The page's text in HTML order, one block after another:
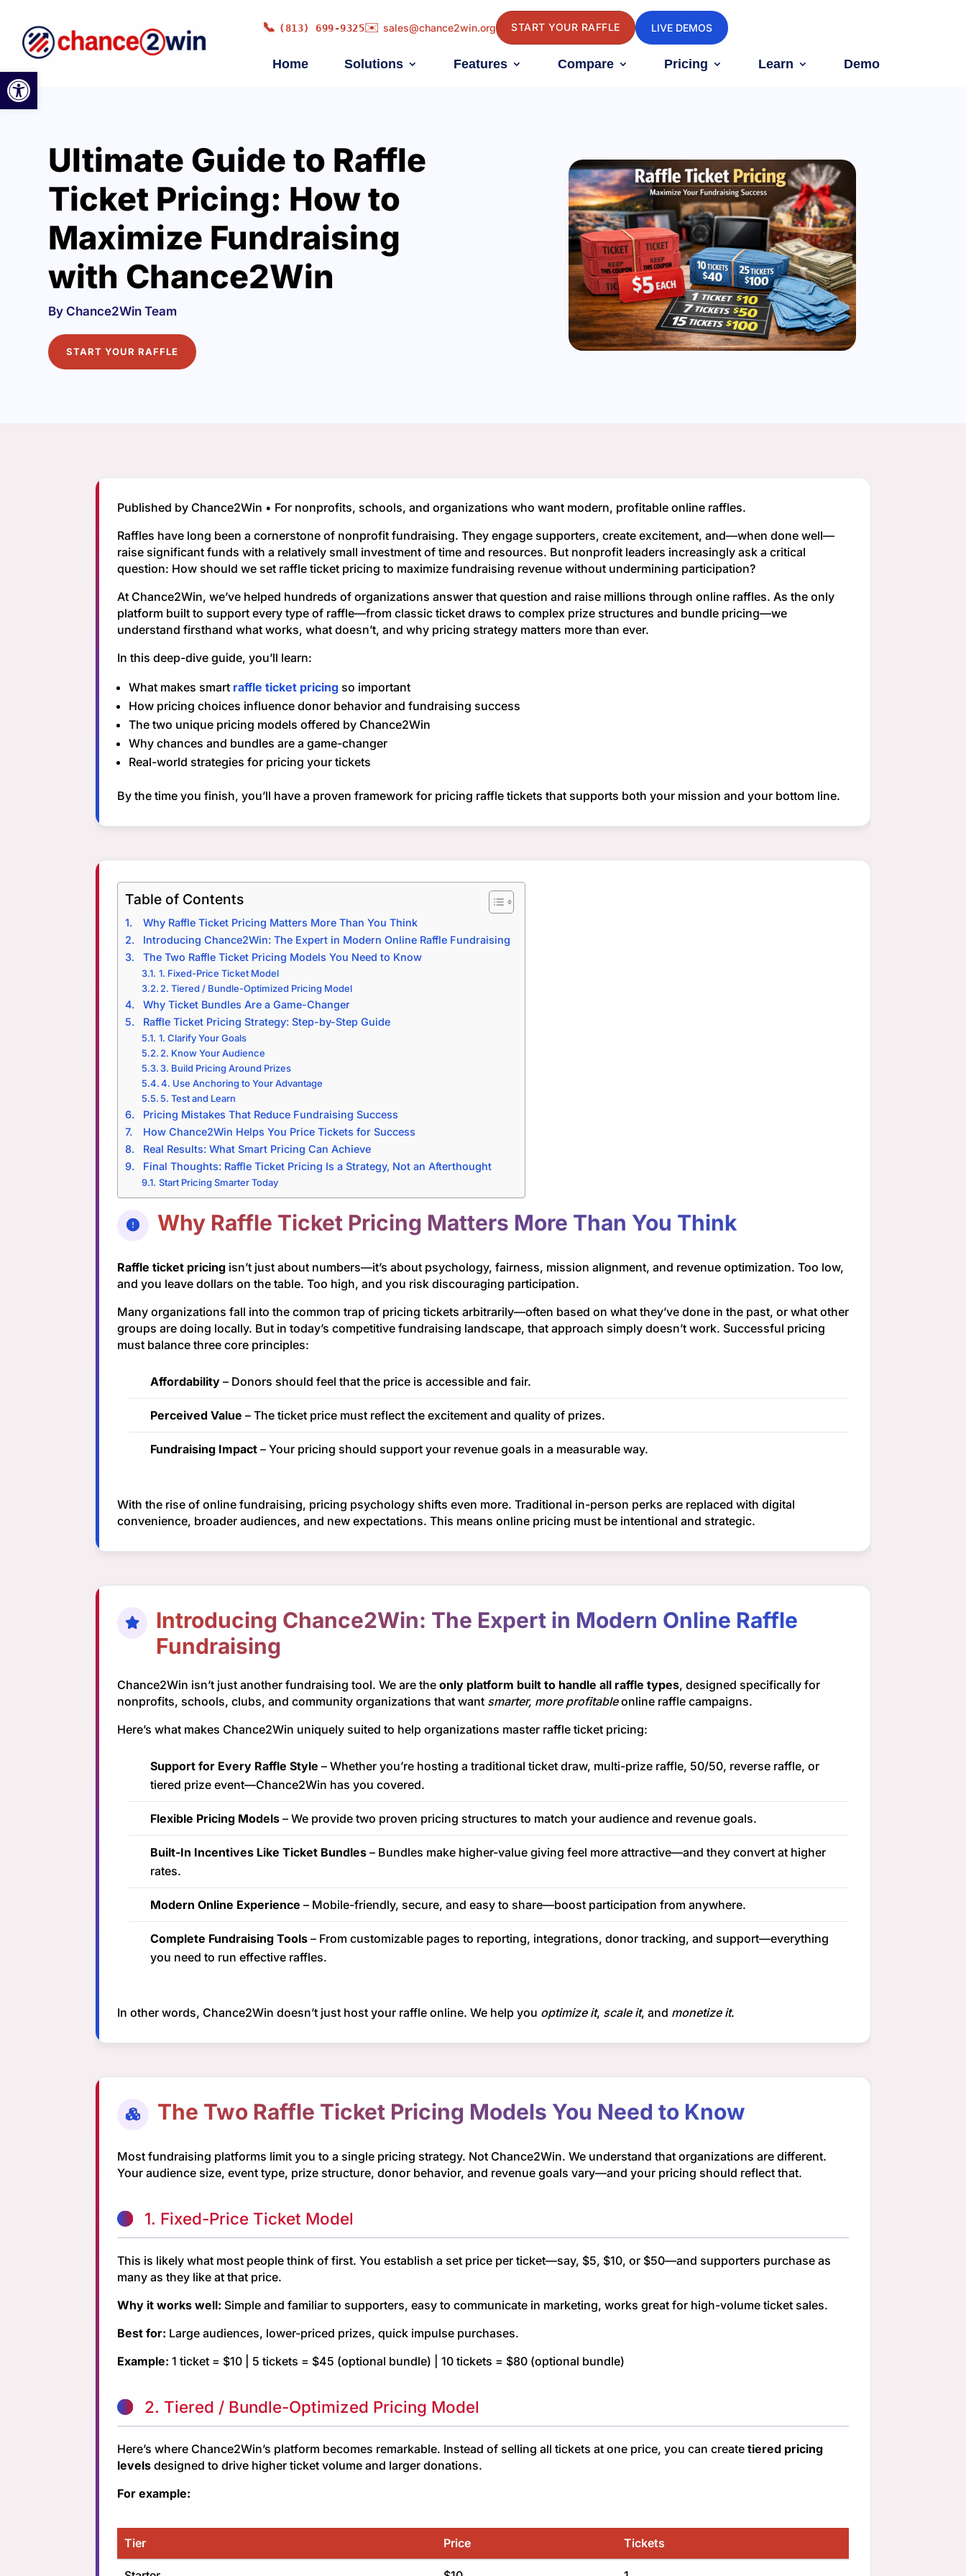
📞 (813) 699-9325✉️ sales@chance2win.org START YOUR RAFFLE LIVE DEMOS
Home Solutions Features Compare Pricing Learn Demo
Ultimate Guide to Raffle
Ticket Pricing: How to
Maximize Fundraising
with Chance2Win
By Chance2Win Team
START YOUR RAFFLE
Published by Chance2Win • For nonprofits, schools, and organizations who want modern, profitable online raffles.
Raffles have long been a cornerstone of nonprofit fundraising. They engage supporters, create excitement, and—when done well—
raise significant funds with a relatively small investment of time and resources. But nonprofit leaders increasingly ask a critical
question: How should we set raffle ticket pricing to maximize fundraising revenue without undermining participation?
At Chance2Win, we’ve helped hundreds of organizations answer that question and raise millions through online raffles. As the only
platform built to support every type of raffle—from classic ticket draws to complex prize structures and bundle pricing—we
understand firsthand what works, what doesn’t, and why pricing strategy matters more than ever.
In this deep-dive guide, you’ll learn:
What makes smart raffle ticket pricing so important
How pricing choices influence donor behavior and fundraising success
The two unique pricing models offered by Chance2Win
Why chances and bundles are a game-changer
Real-world strategies for pricing your tickets
By the time you finish, you’ll have a proven framework for pricing raffle tickets that supports both your mission and your bottom line.
Table of Contents
Why Raffle Ticket Pricing Matters More Than You Think
Introducing Chance2Win: The Expert in Modern Online Raffle Fundraising
The Two Raffle Ticket Pricing Models You Need to Know
1. Fixed-Price Ticket Model
2. Tiered / Bundle-Optimized Pricing Model
Why Ticket Bundles Are a Game-Changer
Raffle Ticket Pricing Strategy: Step-by-Step Guide
1. Clarify Your Goals
2. Know Your Audience
3. Build Pricing Around Prizes
4. Use Anchoring to Your Advantage
5. Test and Learn
Pricing Mistakes That Reduce Fundraising Success
How Chance2Win Helps You Price Tickets for Success
Real Results: What Smart Pricing Can Achieve
Final Thoughts: Raffle Ticket Pricing Is a Strategy, Not an Afterthought
Start Pricing Smarter Today
Why Raffle Ticket Pricing Matters More Than You Think
Raffle ticket pricing isn’t just about numbers—it’s about psychology, fairness, mission alignment, and revenue optimization. Too low,
and you leave dollars on the table. Too high, and you risk discouraging participation.
Many organizations fall into the common trap of pricing tickets arbitrarily—often based on what they’ve done in the past, or what other
groups are doing locally. But in today’s competitive fundraising landscape, that approach simply doesn’t work. Successful pricing
must balance three core principles:
Affordability – Donors should feel that the price is accessible and fair.
Perceived Value – The ticket price must reflect the excitement and quality of prizes.
Fundraising Impact – Your pricing should support your revenue goals in a measurable way.
With the rise of online fundraising, pricing psychology shifts even more. Traditional in-person perks are replaced with digital
convenience, broader audiences, and new expectations. This means online pricing must be intentional and strategic.
Introducing Chance2Win: The Expert in Modern Online Raffle
Fundraising
Chance2Win isn’t just another fundraising tool. We are the only platform built to handle all raffle types, designed specifically for
nonprofits, schools, clubs, and community organizations that want smarter, more profitableonline raffle campaigns.
Here’s what makes Chance2Win uniquely suited to help organizations master raffle ticket pricing:
Support for Every Raffle Style – Whether you’re hosting a traditional ticket draw, multi-prize raffle, 50/50, reverse raffle, or
tiered prize event—Chance2Win has you covered.
Flexible Pricing Models – We provide two proven pricing structures to match your audience and revenue goals.
Built-In Incentives Like Ticket Bundles – Bundles make higher-value giving feel more attractive—and they convert at higher
rates.
Modern Online Experience – Mobile-friendly, secure, and easy to share—boost participation from anywhere.
Complete Fundraising Tools – From customizable pages to reporting, integrations, donor tracking, and support—everything
you need to run effective raffles.
In other words, Chance2Win doesn’t just host your raffle online. We help you optimize it, scale it, and monetize it.
The Two Raffle Ticket Pricing Models You Need to Know
Most fundraising platforms limit you to a single pricing strategy. Not Chance2Win. We understand that organizations are different.
Your audience size, event type, prize structure, donor behavior, and revenue goals vary—and your pricing should reflect that.
1. Fixed-Price Ticket Model
This is likely what most people think of first. You establish a set price per ticket—say, $5, $10, or $50—and supporters purchase as
many as they like at that price.
Why it works well: Simple and familiar to supporters, easy to communicate in marketing, works great for high-volume ticket sales.
Best for: Large audiences, lower-priced prizes, quick impulse purchases.
Example: 1 ticket = $10 | 5 tickets = $45 (optional bundle) | 10 tickets = $80 (optional bundle)
2. Tiered / Bundle-Optimized Pricing Model
Here’s where Chance2Win’s platform becomes remarkable. Instead of selling all tickets at one price, you can create tiered pricing
levels designed to drive higher ticket volume and larger donations.
For example:
Tier Price Tickets
Open toolbar